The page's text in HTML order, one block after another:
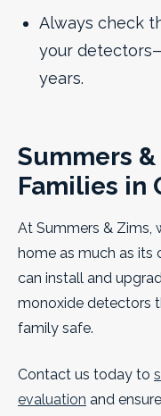
Always check
your
years.
Summers
Families in
At Summers & Zims,
home as much as its
can install and
monoxide detectors
family safe.
Contact us today to
evaluation and